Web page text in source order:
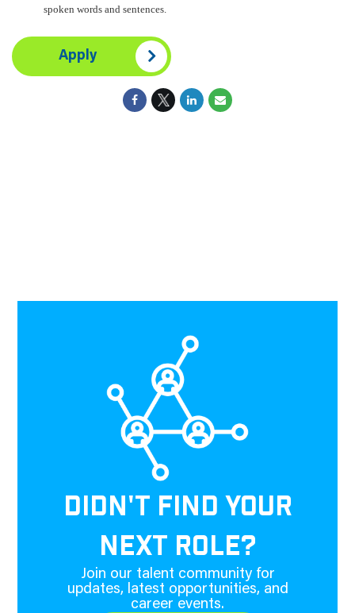
spoken words and sentences.
Apply
DIDN'T FIND YOUR
NEXT ROLE?
Join our talent community for
updates, latest opportunities, and
career events.